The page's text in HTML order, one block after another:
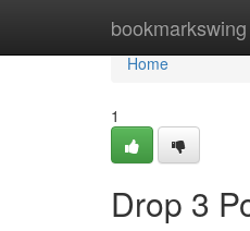
bookmarkswing
Home
Home
1
Drop 3